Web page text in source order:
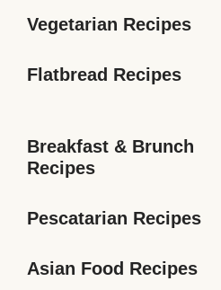
Vegetarian Recipes
Flatbread Recipes
Breakfast & Brunch
Recipes
Pescatarian Recipes
Asian Food Recipes